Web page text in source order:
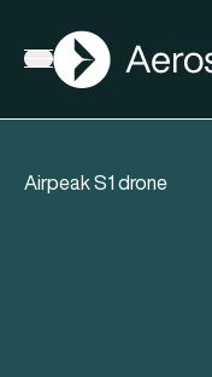
Open menu
AGN
Airpeak S1 drone